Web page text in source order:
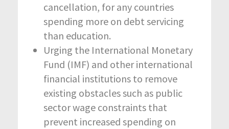
cancellation, for any countries
spending more on debt servicing
than education.
Urging the International Monetary
Fund (IMF) and other international
financial institutions to remove
existing obstacles such as public
sector wage constraints that
prevent increased spending on